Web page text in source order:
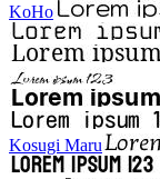
KoHo
Kosugi Maru